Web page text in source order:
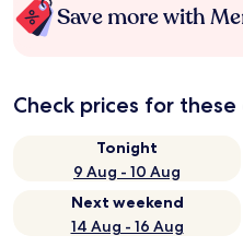
Save more with
Check prices for
Tonight
9 Aug - 10 Aug
Next weekend
14 Aug - 16 Aug